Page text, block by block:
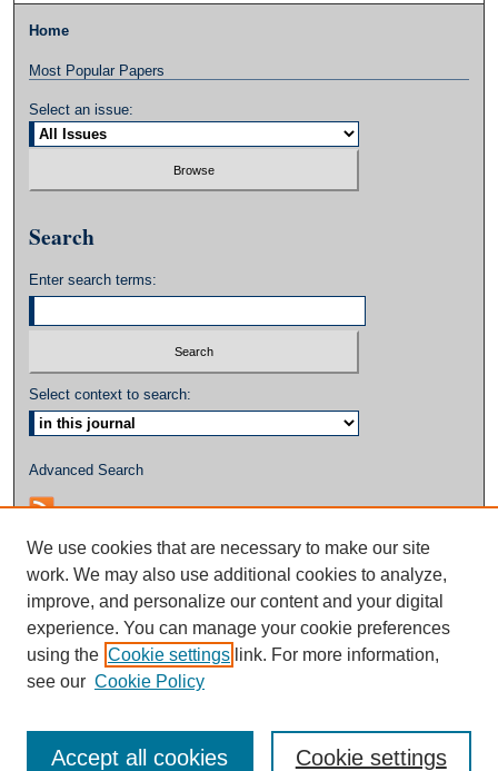
Home
Most Popular Papers
Select an issue:
Search
Enter search terms:
Select context to search:
Advanced Search
We use cookies that are necessary to make our site
work. We may also use additional cookies to analyze,
improve, and personalize our content and your digital
experience. You can manage your cookie preferences
using the Cookie settings link. For more information,
see our Cookie Policy
Cookie settings
Accept all cookies